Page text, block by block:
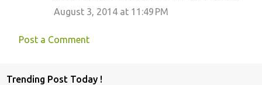
August 3, 2014 at 11:49 PM
Post a Comment
Trending Post Today !